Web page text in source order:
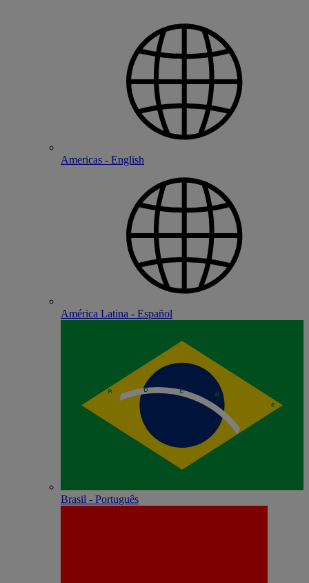
Americas - English
América Latina - Español
Brasil - Português